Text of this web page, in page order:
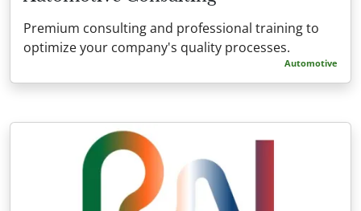
Premium consulting and professional training to
optimize your company's quality processes.
Automotive